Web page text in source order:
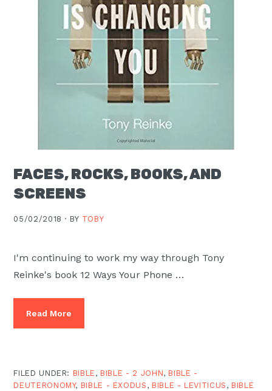
FACES, ROCKS, BOOKS, AND
SCREENS
05/02/2018 · BY TOBY
I'm continuing to work my way through Tony
Reinke's book 12 Ways Your Phone …
Read More
FILED UNDER: BIBLE , BIBLE - 2 JOHN, BIBLE -
DEUTERONOMY, BIBLE - EXODUS , BIBLE - LEVITICUS , BIBLE